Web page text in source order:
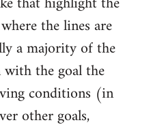
the lines are
a majority of the
the goal the
conditions (in
other goals,